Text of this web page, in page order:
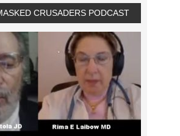
CRUSADERS PODCAST